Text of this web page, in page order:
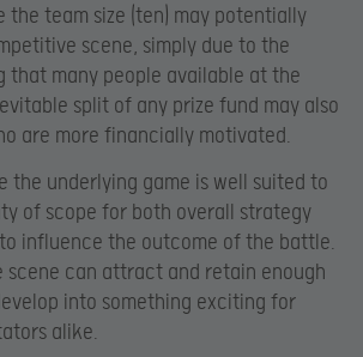
the team size (ten) may potentially
scene, simply due to the
that many people available at the
split of any prize fund may also
are more financially motivated.
the underlying game is well suited to
of scope for both overall strategy
influence the outcome of the battle.
can attract and retain enough
into something exciting for
alike.